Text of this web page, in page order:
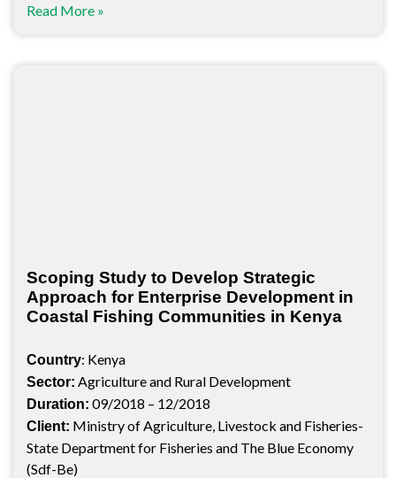
Read More »
Scoping Study to Develop Strategic
Approach for Enterprise Development in
Coastal Fishing Communities in Kenya
Country: Kenya
Sector: Agriculture and Rural Development
Duration: 09/2018 – 12/2018
Client: Ministry of Agriculture, Livestock and Fisheries-
State Department for Fisheries and The Blue Economy
(Sdf-Be)